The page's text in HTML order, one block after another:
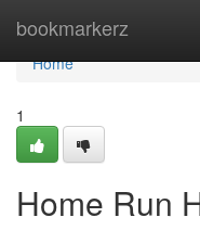
bookmarkerz
Home
Home
1
Home Run